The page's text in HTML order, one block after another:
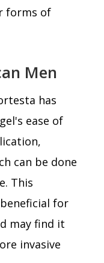
forms of
Men
has
ease of
can be done
This
for
may find it
invasive